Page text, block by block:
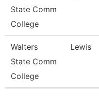
State Comm
College
Walters
State Comm
College
Lewis